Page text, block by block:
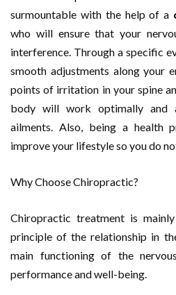
surmountable with the help of a
who will ensure that your
interference. Through a specific
smooth adjustments along your
points of irritation in your spine
body will work optimally and
ailments. Also, being a health
improve your lifestyle so you do
Why Choose Chiropractic?
Chiropractic treatment is
principle of the relationship in
main functioning of the
performance and well-being.